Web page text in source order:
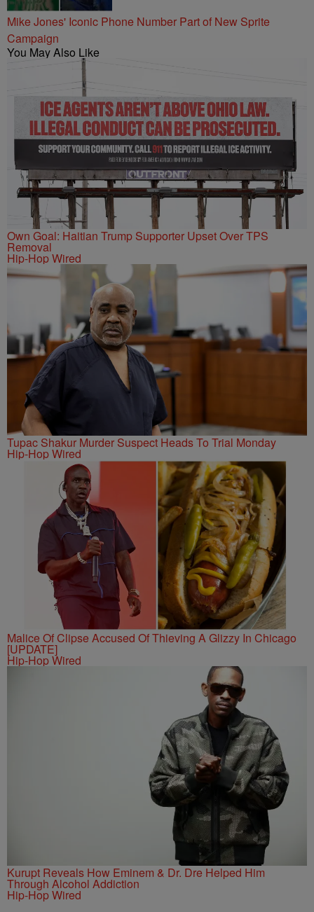
Mike Jones' Iconic Phone Number Part of New Sprite
Campaign
You May Also Like
Own Goal: Haitian Trump Supporter Upset Over TPS
Removal
Hip-Hop Wired
Tupac Shakur Murder Suspect Heads To Trial Monday
Hip-Hop Wired
Malice Of Clipse Accused Of Thieving A Glizzy In Chicago
[UPDATE]
Hip-Hop Wired
Kurupt Reveals How Eminem & Dr. Dre Helped Him
Through Alcohol Addiction
Hip-Hop Wired